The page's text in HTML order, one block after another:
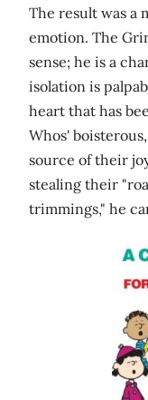
The result was a
emotion. The
sense; he is a
isolation is
heart that has
Whos'
source of their
stealing their
trimmings," he